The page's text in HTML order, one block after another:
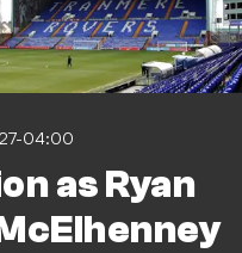
04:00
as Ryan